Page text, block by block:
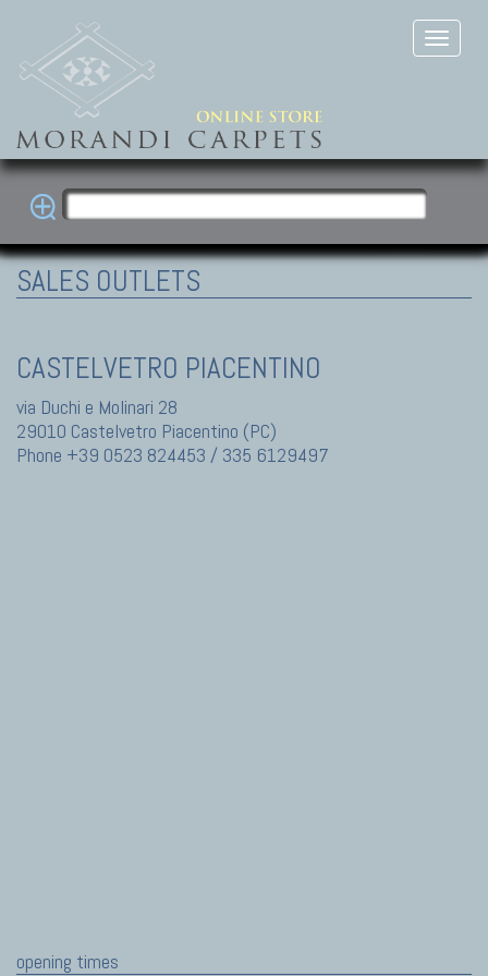
SALES OUTLETS
CASTELVETRO PIACENTINO
via Duchi e Molinari 28
29010 Castelvetro Piacentino (PC)
Phone +39 0523 824453 / 335 6129497
opening times